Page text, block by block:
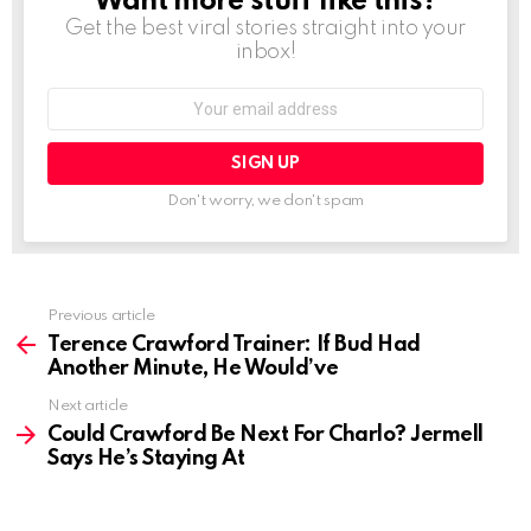
Get the best viral stories straight into your
inbox!
Don't worry, we don't spam
more
Previous article
Terence Crawford Trainer: If Bud Had
Another Minute, He Would’ve
Next article
Could Crawford Be Next For Charlo? Jermell
Says He’s Staying At